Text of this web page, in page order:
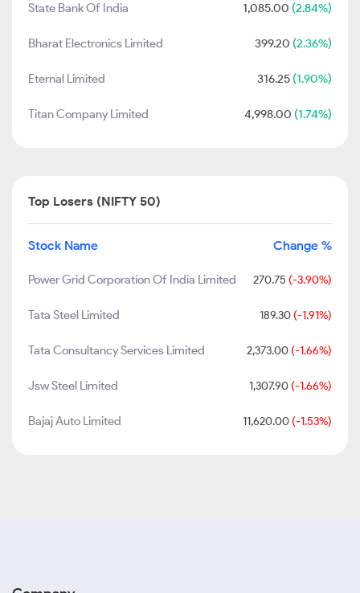
State Bank Of India 1,085.00 (2.84%)
Bharat Electronics Limited 399.20 (2.36%)
Eternal Limited 316.25 (1.90%)
Titan Company Limited 4,998.00 (1.74%)
Top Losers (NIFTY 50)
Stock Name Change %
Power Grid Corporation Of India Limited 270.75 (-3.90%)
Tata Steel Limited 189.30 (-1.91%)
Tata Consultancy Services Limited 2,373.00 (-1.66%)
Jsw Steel Limited 1,307.90 (-1.66%)
Bajaj Auto Limited 11,620.00 (-1.53%)